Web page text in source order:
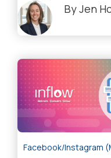
ByJen
Facebook/Instagram